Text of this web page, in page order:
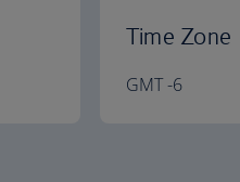
Time Zone
GMT -6